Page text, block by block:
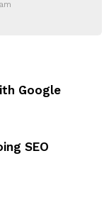
Google
SEO